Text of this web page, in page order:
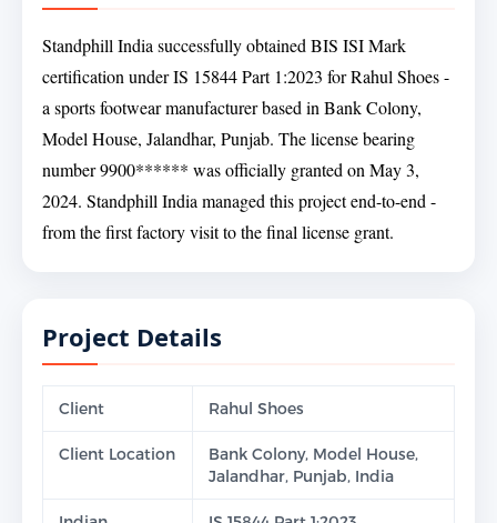
Standphill India successfully obtained BIS ISI Mark
certification under IS 15844 Part 1:2023 for Rahul Shoes -
a sports footwear manufacturer based in Bank Colony,
Model House, Jalandhar, Punjab. The license bearing
number 9900****** was officially granted on May 3,
2024. Standphill India managed this project end-to-end -
from the first factory visit to the final license grant.
Project Details
Client Rahul Shoes
Client Location
Bank Colony, Model House,
Jalandhar, Punjab, India